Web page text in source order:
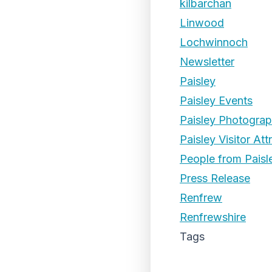
kilbarchan
Linwood
Lochwinnoch
Newsletter
Paisley
Paisley Events
Paisley
Paisley Visitor
People from
Press Release
Renfrew
Renfrewshire
Tags